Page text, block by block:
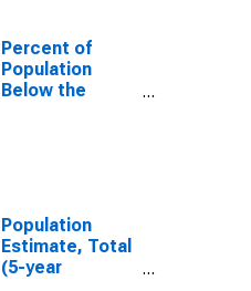
Percent of
Population
Below the
Population
Estimate, Total
(5-year